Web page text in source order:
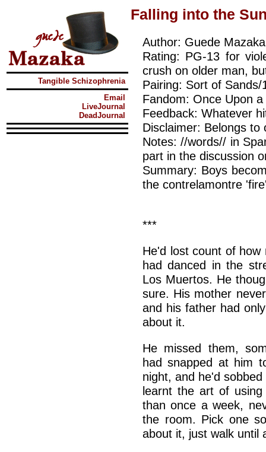
Tangible Schizophrenia
Email
LiveJournal
DeadJournal
Falling into the
Author: Guede Mazaka
Rating: PG-13 for
crush on older man,
Pairing: Sort of
Fandom: Once Upon
Feedback: Whatever
Disclaimer: Belongs to
Notes: //words// in
part in the discussion
Summary: Boys
the contrelamontre
***
He'd lost count of
had danced in the
Los Muertos. He
sure. His mother
and his father had
about it.
He missed them,
had snapped at him
night, and he'd
learnt the art of
than once a week,
the room. Pick one
about it, just walk until